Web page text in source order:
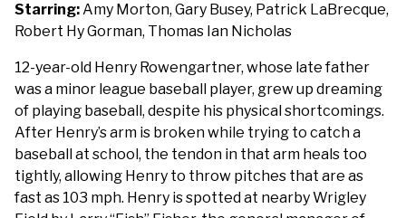
Starring:Amy Morton, Gary Busey, Patrick LaBrecque,
Robert Hy Gorman, Thomas Ian Nicholas
12-year-old Henry Rowengartner, whose late father
was a minor league baseball player, grew up dreaming
of playing baseball, despite his physical shortcomings.
After Henry’s arm is broken while trying to catch a
baseball at school, the tendon in that arm heals too
tightly, allowing Henry to throw pitches that are as
fast as 103 mph. Henry is spotted at nearby Wrigley